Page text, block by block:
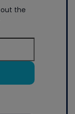
out the